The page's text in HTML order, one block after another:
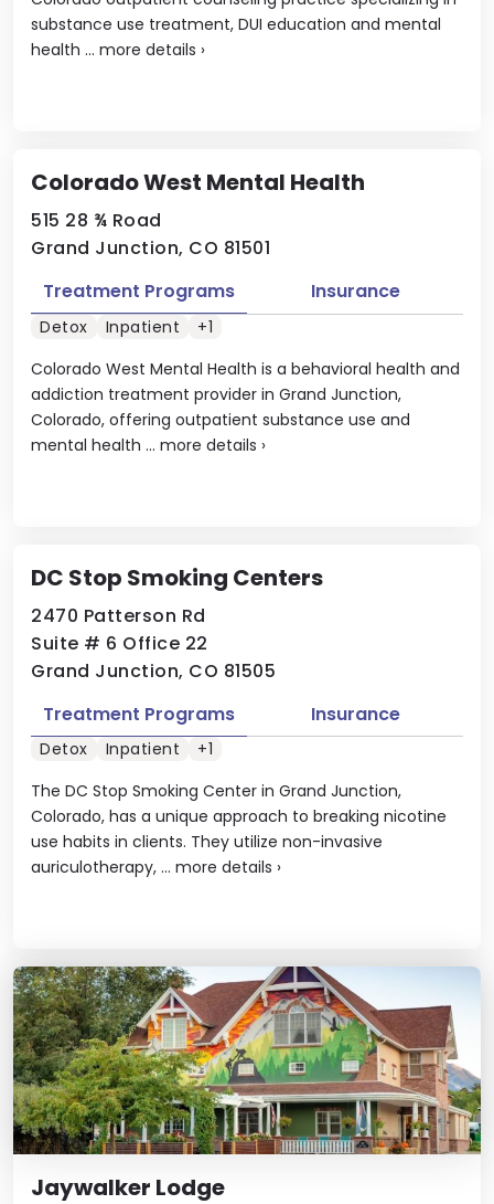
substance use treatment, DUI education and mental
health ... more details ›
Colorado West Mental Health
515 28 ¾ Road
Grand Junction, CO 81501
Colorado West Mental Health is a behavioral health and
addiction treatment provider in Grand Junction,
Colorado, offering outpatient substance use and
mental health ... more details ›
Treatment Programs Insurance
Detox Inpatient +1
DC Stop Smoking Centers
2470 Patterson Rd
Suite # 6 Office 22
Grand Junction, CO 81505
The DC Stop Smoking Center in Grand Junction,
Colorado, has a unique approach to breaking nicotine
use habits in clients. They utilize non-invasive
auriculotherapy, ... more details ›
Treatment Programs Insurance
Detox Inpatient +1
Jaywalker Lodge